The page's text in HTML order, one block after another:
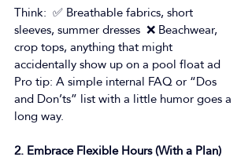
Think:  ✅ Breathable fabrics, short
sleeves, summer dresses  ❌ Beachwear,
crop tops, anything that might
accidentally show up on a pool float ad
Pro tip: A simple internal FAQ or “Dos
and Don’ts” list with a little humor goes a
long way.
2. Embrace Flexible Hours (With a Plan)